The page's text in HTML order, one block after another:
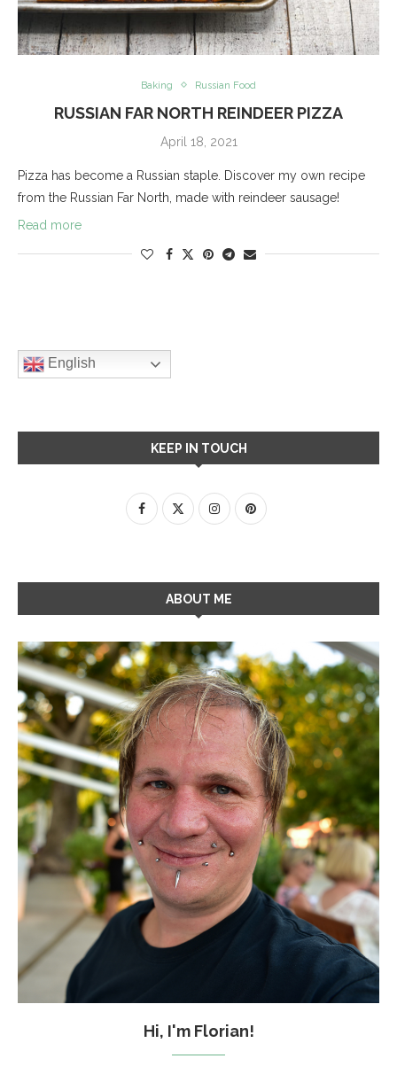
Baking Russian Food
RUSSIAN FAR NORTH REINDEER PIZZA
April 18, 2021
Pizza has become a Russian staple. Discover my own recipe
from the Russian Far North, made with reindeer sausage!
Read more
English
KEEP IN TOUCH
ABOUT ME
Hi, I'm Florian!